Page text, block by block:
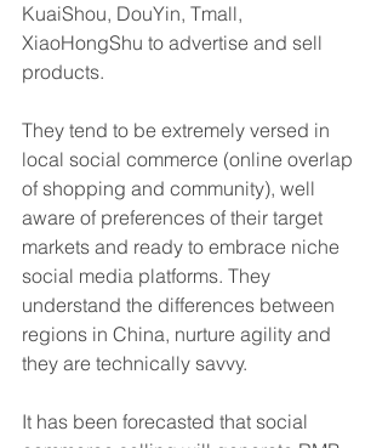
KuaiShou, DouYin, Tmall,
XiaoHongShu to advertise and sell
products.
They tend to be extremely versed in
local social commerce (online overlap
of shopping and community), well
aware of preferences of their target
markets and ready to embrace niche
social media platforms. They
understand the differences between
regions in China, nurture agility and
they are technically savvy.
It has been forecasted that social